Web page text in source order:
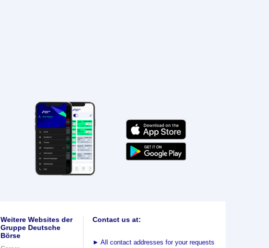
Weitere Websites der
Gruppe Deutsche
Börse
Contact us at:
► All contact addresses for your requests